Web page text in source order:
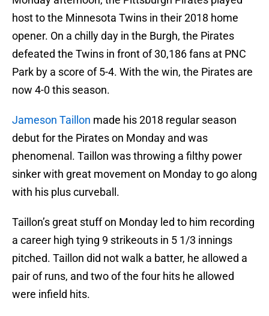
host to the Minnesota Twins in their 2018 home
opener. On a chilly day in the Burgh, the Pirates
defeated the Twins in front of 30,186 fans at PNC
Park by a score of 5-4. With the win, the Pirates are
now 4-0 this season.
Jameson Taillon made his 2018 regular season
debut for the Pirates on Monday and was
phenomenal. Taillon was throwing a filthy power
sinker with great movement on Monday to go along
with his plus curveball.
Taillon’s great stuff on Monday led to him recording
a career high tying 9 strikeouts in 5 1/3 innings
pitched. Taillon did not walk a batter, he allowed a
pair of runs, and two of the four hits he allowed
were infield hits.